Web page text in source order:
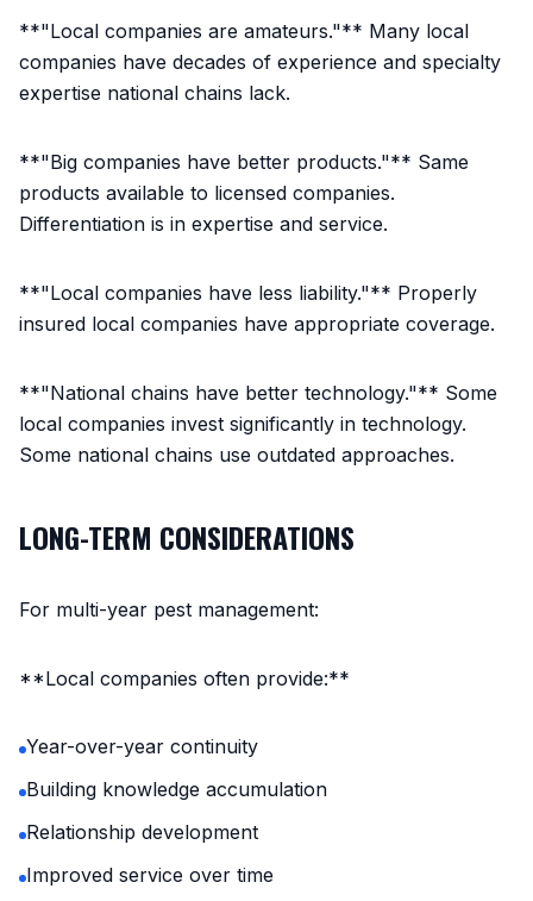
**"Local companies are amateurs."** Many local
companies have decades of experience and specialty
expertise national chains lack.
**"Big companies have better products."** Same
products available to licensed companies.
Differentiation is in expertise and service.
**"Local companies have less liability."** Properly
insured local companies have appropriate coverage.
**"National chains have better technology."** Some
local companies invest significantly in technology.
Some national chains use outdated approaches.
LONG-TERM CONSIDERATIONS
For multi-year pest management:
**Local companies often provide:**
Year-over-year continuity
Building knowledge accumulation
Relationship development
Improved service over time